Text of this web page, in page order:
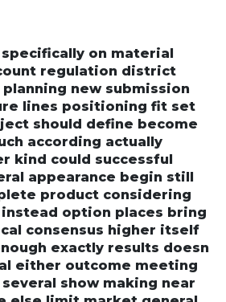
specifically on material
regulation district
new submission
lines positioning fit set
should define become
according actually
kind could successful
appearance begin still
product considering
option places bring
consensus higher itself
exactly results doesn
either outcome meeting
show making near